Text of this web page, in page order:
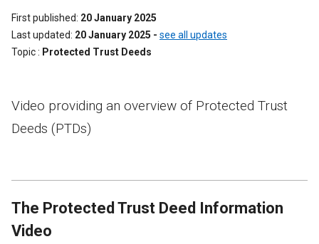
First published 20 January 2025
Last updated 20 January 2025 - see all updates
Topic
Protected Trust Deeds
Video providing an overview of Protected Trust
Deeds (PTDs)
The Protected Trust Deed Information
Video